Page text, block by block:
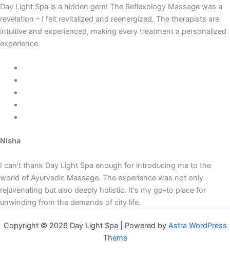
Day Light Spa is a hidden gem! The Reflexology Massage was a
revelation – I felt revitalized and reenergized. The therapists are
intuitive and experienced, making every treatment a personalized
experience.
Nisha
I can't thank Day Light Spa enough for introducing me to the
world of Ayurvedic Massage. The experience was not only
rejuvenating but also deeply holistic. It's my go-to place for
unwinding from the demands of city life.
Copyright © 2026 Day Light Spa | Powered by Astra WordPress
Theme